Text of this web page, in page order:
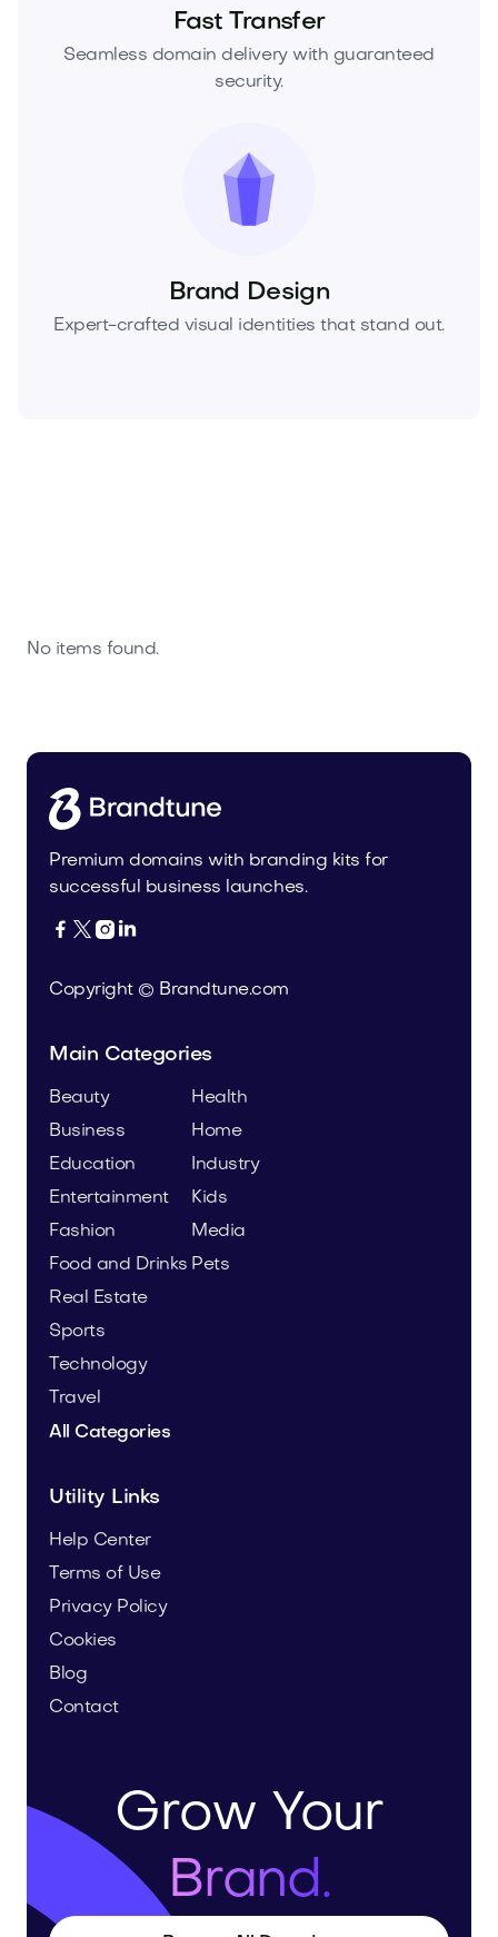
Fast Transfer
Seamless domain delivery with guaranteed
security.
Brand Design
Expert-crafted visual identities that stand out.
No items found.
Premium domains with branding kits for
successful business launches.
   
Copyright © Brandtune.com
Main Categories
Beauty
Business
Education
Entertainment
Fashion
Food and Drinks
Health
Home
Industry
Kids
Media
Pets
Real Estate
Sports
Technology
Travel
All Categories
Utility Links
Help Center
Terms of Use
Privacy Policy
Cookies
Blog
Contact
Grow Your
Brand.